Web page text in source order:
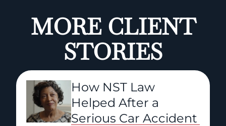
MORE CLIENT
STORIES
How NST Law
Helped After a
Serious Car Accident